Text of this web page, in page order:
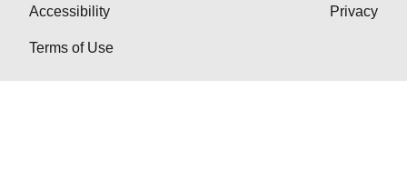
Accessibility
Terms of Use
Privacy